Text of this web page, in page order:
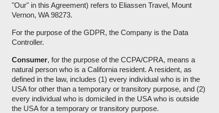
"Our" in this Agreement) refers to Eliassen Travel, Mount
Vernon, WA 98273.
For the purpose of the GDPR, the Company is the Data
Controller.
Consumer, for the purpose of the CCPA/CPRA, means a
natural person who is a California resident. A resident, as
defined in the law, includes (1) every individual who is in the
USA for other than a temporary or transitory purpose, and (2)
every individual who is domiciled in the USA who is outside
the USA for a temporary or transitory purpose.